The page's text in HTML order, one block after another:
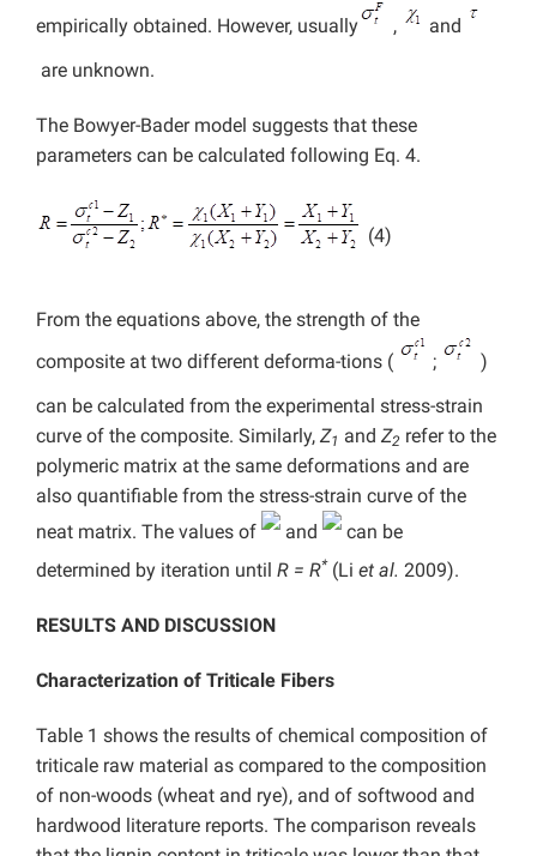
empirically obtained. However, usually ,
and
are unknown.
The Bowyer-Bader model suggests that these
parameters can be calculated following Eq. 4.
(4)
From the equations above, the strength of the
composite at two different deforma-tions (
;
)
can be calculated from the experimental stress-strain
curve of the composite. Similarly, Z1 and Z2 refer to the
polymeric matrix at the same deformations and are
also quantifiable from the stress-strain curve of the
neat matrix. The values of
and
can be
determined by iteration until R = R* (Li et al. 2009).
RESULTS AND DISCUSSION
Characterization of Triticale Fibers
Table 1 shows the results of chemical composition of
triticale raw material as compared to the composition
of non-woods (wheat and rye), and of softwood and
hardwood literature reports. The comparison reveals